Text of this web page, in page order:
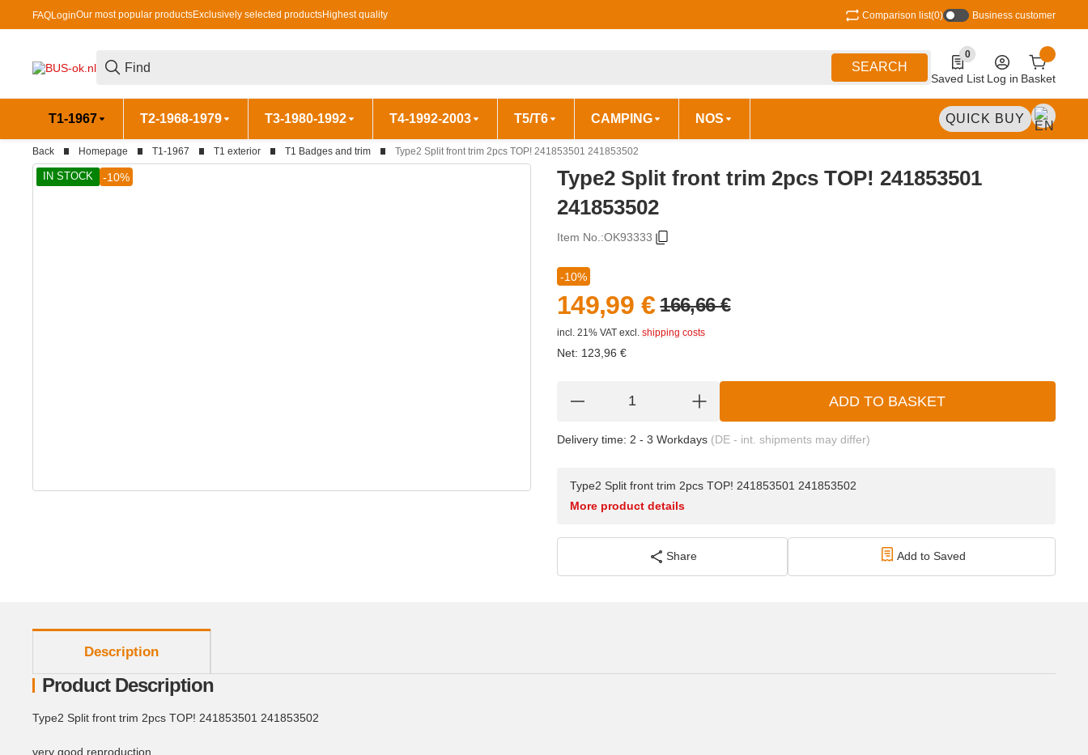
FAQLoginOur most popular productsExclusively selected productsHighest quality Comparison list(0) Business customer
SEARCH
0
0 Produkte in der Liste
Saved List Log in Basket
T1-1967 T2-1968-1979 T3-1980-1992 T4-1992-2003 T5/T6 CAMPING NOS QUICK BUY
Back Homepage T1-1967 T1 exterior T1 Badges and trim Type2 Split front trim 2pcs TOP! 241853501 241853502
IN STOCK -10%
Type2 Split front trim 2pcs TOP! 241853501
241853502
Item No.:OK93333
-10%
149,99 € 166,66 €
incl. 21% VAT excl. shipping costs
Net: 123,96 €
ADD TO BASKET
Delivery time: 2 - 3 Workdays (DE - int. shipments may differ)
Type2 Split front trim 2pcs TOP! 241853501 241853502
More product details
Share Add to Saved
Description
Product Description
Type2 Split front trim 2pcs TOP! 241853501 241853502
very good reproduction